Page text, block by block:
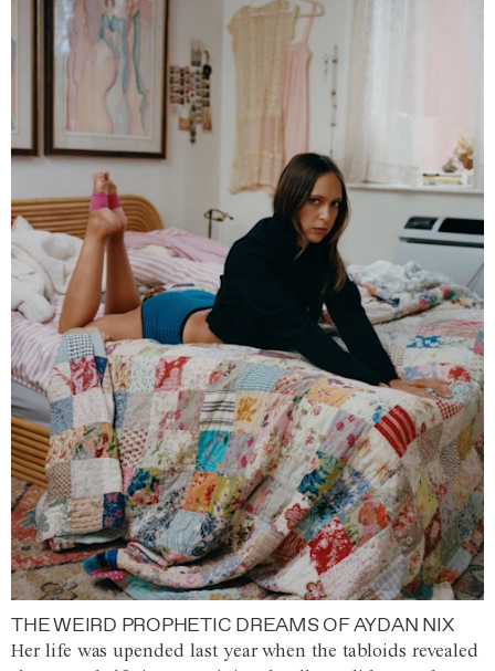
THE WEIRD PROPHETIC DREAMS OF AYDAN NIX
Her life was upended last year when the tabloids revealed